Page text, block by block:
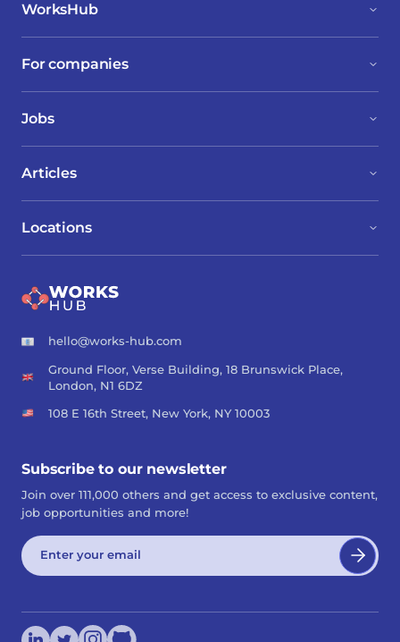
WorksHub
For companies
Jobs
Locations
Articles
hello@works-hub.com
Ground Floor, Verse Building, 18 Brunswick Place,
London, N1 6DZ
108 E 16th Street, New York, NY 10003
Subscribe to our newsletter
Join over 111,000 others and get access to exclusive content,
job opportunities and more!